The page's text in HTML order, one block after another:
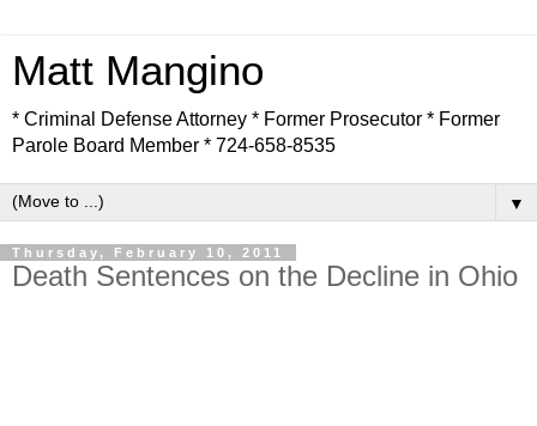
Matt Mangino
* Criminal Defense Attorney * Former Prosecutor * Former
Parole Board Member * 724-658-8535
▼
Thursday, February 10, 2011
Death Sentences on the Decline in Ohio